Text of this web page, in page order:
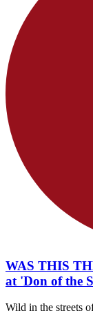
WAS THIS
at 'Don of the
Wild in the streets